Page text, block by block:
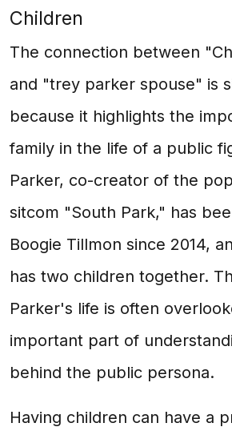
Children
The connection between
and "trey parker spouse" is
because it highlights the
family in the life of a public
Parker, co-creator of the
sitcom "South Park," has
Boogie Tillmon since 2014,
has two children together.
Parker's life is often
important part of
behind the public persona.
Having children can have a